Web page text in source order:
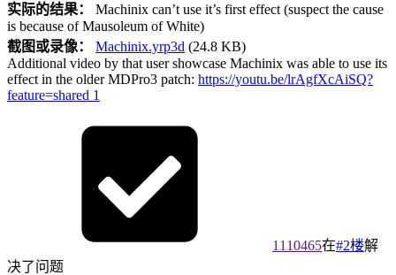
实际的结果：
Machinix can’t use it’s first effect (suspect the cause
is because of Mausoleum of White)
截图或录像：
Machinix.yrp3d (24.8 KB)
Additional video by that user showcase Machinix was able to use its
effect in the older MDPro3 patch: https://youtu.be/lrAgfXcAiSQ?
feature=shared 1
1110465在#2楼解
决了问题